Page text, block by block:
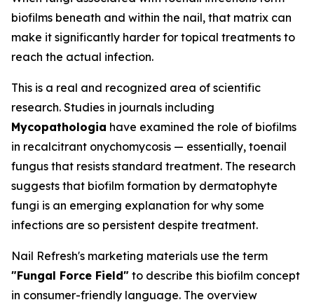
biofilms beneath and within the nail, that matrix can
make it significantly harder for topical treatments to
reach the actual infection.
This is a real and recognized area of scientific
research. Studies in journals including
Mycopathologia have examined the role of biofilms
in recalcitrant onychomycosis — essentially, toenail
fungus that resists standard treatment. The research
suggests that biofilm formation by dermatophyte
fungi is an emerging explanation for why some
infections are so persistent despite treatment.
Nail Refresh's marketing materials use the term
"Fungal Force Field" to describe this biofilm concept
in consumer-friendly language. The overview